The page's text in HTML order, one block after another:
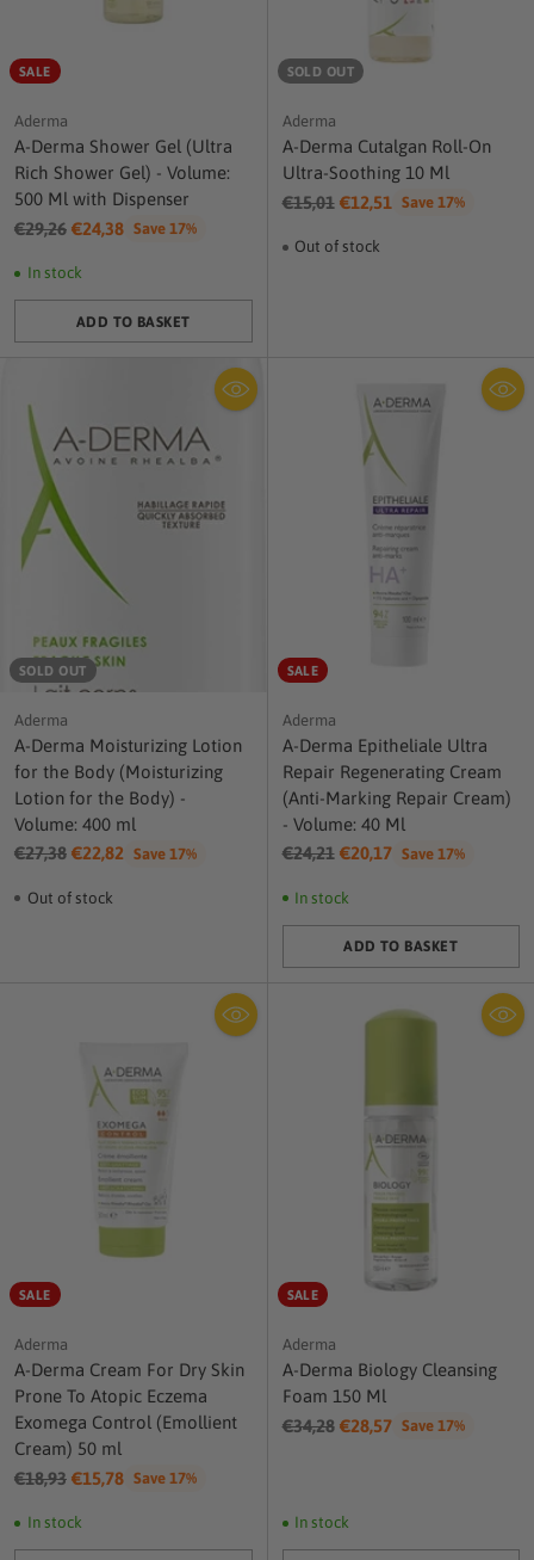
SALE
Aderma
A-Derma Shower Gel (Ultra
Rich Shower Gel) - Volume:
500 Ml with Dispenser
Regular
€29,26 €24,38 Save 17%
In stock
ADD TO BASKET
Quantity
SOLD OUT
Aderma
A-Derma Cutalgan Roll-On
Ultra-Soothing 10 Ml
Regular
€15,01 €12,51 Save 17%
Out of stock
SOLD OUT
Aderma
A-Derma Moisturizing Lotion
for the Body (Moisturizing
Lotion for the Body) -
Volume: 400 ml
Regular
€27,38 €22,82 Save 17%
Out of stock
SALE
Aderma
A-Derma Epitheliale Ultra
Repair Regenerating Cream
(Anti-Marking Repair Cream)
- Volume: 40 Ml
Regular
€24,21 €20,17 Save 17%
In stock
ADD TO BASKET
Quantity
SALE
Aderma
A-Derma Cream For Dry Skin
Prone To Atopic Eczema
Exomega Control (Emollient
Cream) 50 ml
Regular
€18,93 €15,78 Save 17%
In stock
SALE
Aderma
A-Derma Biology Cleansing
Foam 150 Ml
Regular
€34,28 €28,57 Save 17%
In stock